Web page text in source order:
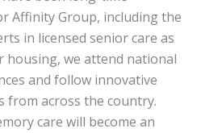
Affinity Group, including the
in licensed senior care as
housing, we attend national
and follow innovative
from across the country.
care will become an